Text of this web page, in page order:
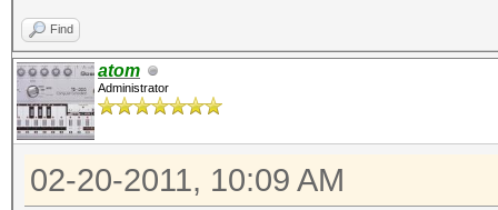
Find
atom
Administrator
02-20-2011, 10:09 AM